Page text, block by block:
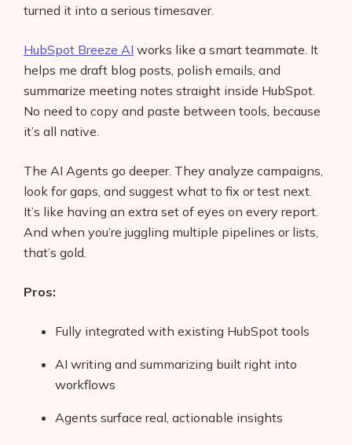
Products
AI Business Name Generator
AI Shopify Theme Detector
turned it into a serious timesaver.
HubSpot Breeze AI works like a smart teammate. It
helps me draft blog posts, polish emails, and
summarize meeting notes straight inside HubSpot.
No need to copy and paste between tools, because
it’s all native.
The AI Agents go deeper. They analyze campaigns,
look for gaps, and suggest what to fix or test next.
It’s like having an extra set of eyes on every report.
And when you’re juggling multiple pipelines or lists,
that’s gold.
Pros:
Fully integrated with existing HubSpot tools
AI writing and summarizing built right into
workflows
Agents surface real, actionable insights